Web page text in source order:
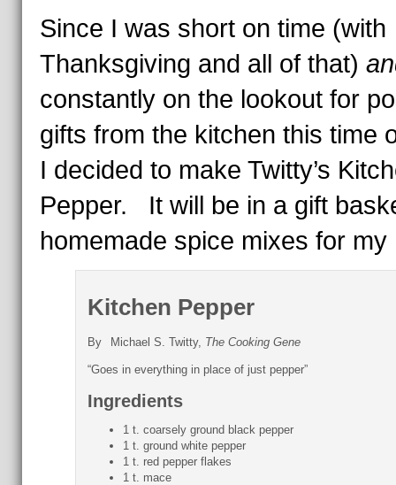
Since I was short on time (with
Thanksgiving and all of that)
constantly on the lookout for
gifts from the kitchen this time
I decided to make Twitty’s
Pepper. It will be in a gift
homemade spice mixes for my
Kitchen Pepper
By Michael S. Twitty, The Cooking Gene
“Goes in everything in place of just pepper”
Ingredients
1 t. coarsely ground black pepper
1 t. ground white pepper
1 t. red pepper flakes
1 t. mace